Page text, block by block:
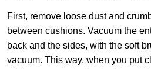
First, remove loose dust and
between cushions. Vacuum the
back and the sides, with the soft
vacuum. This way, when you put